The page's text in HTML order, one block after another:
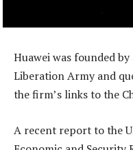
Huawei was founded
Liberation Army and
the firm’s links to the
A recent report to the